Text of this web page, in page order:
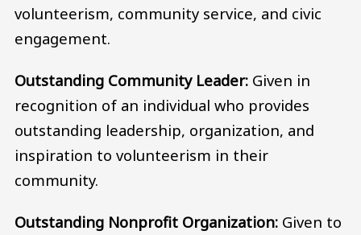
volunteerism, community service, and civic
engagement.
Outstanding Community Leader: Given in
recognition of an individual who provides
outstanding leadership, organization, and
inspiration to volunteerism in their
community.
Outstanding Nonprofit Organization: Given to